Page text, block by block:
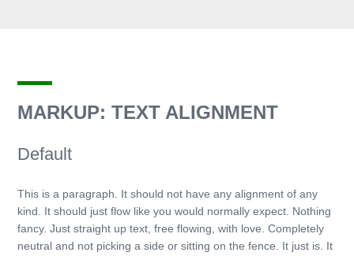
MARKUP: TEXT ALIGNMENT
Default
This is a paragraph. It should not have any alignment of any
kind. It should just flow like you would normally expect. Nothing
fancy. Just straight up text, free flowing, with love. Completely
neutral and not picking a side or sitting on the fence. It just is. It